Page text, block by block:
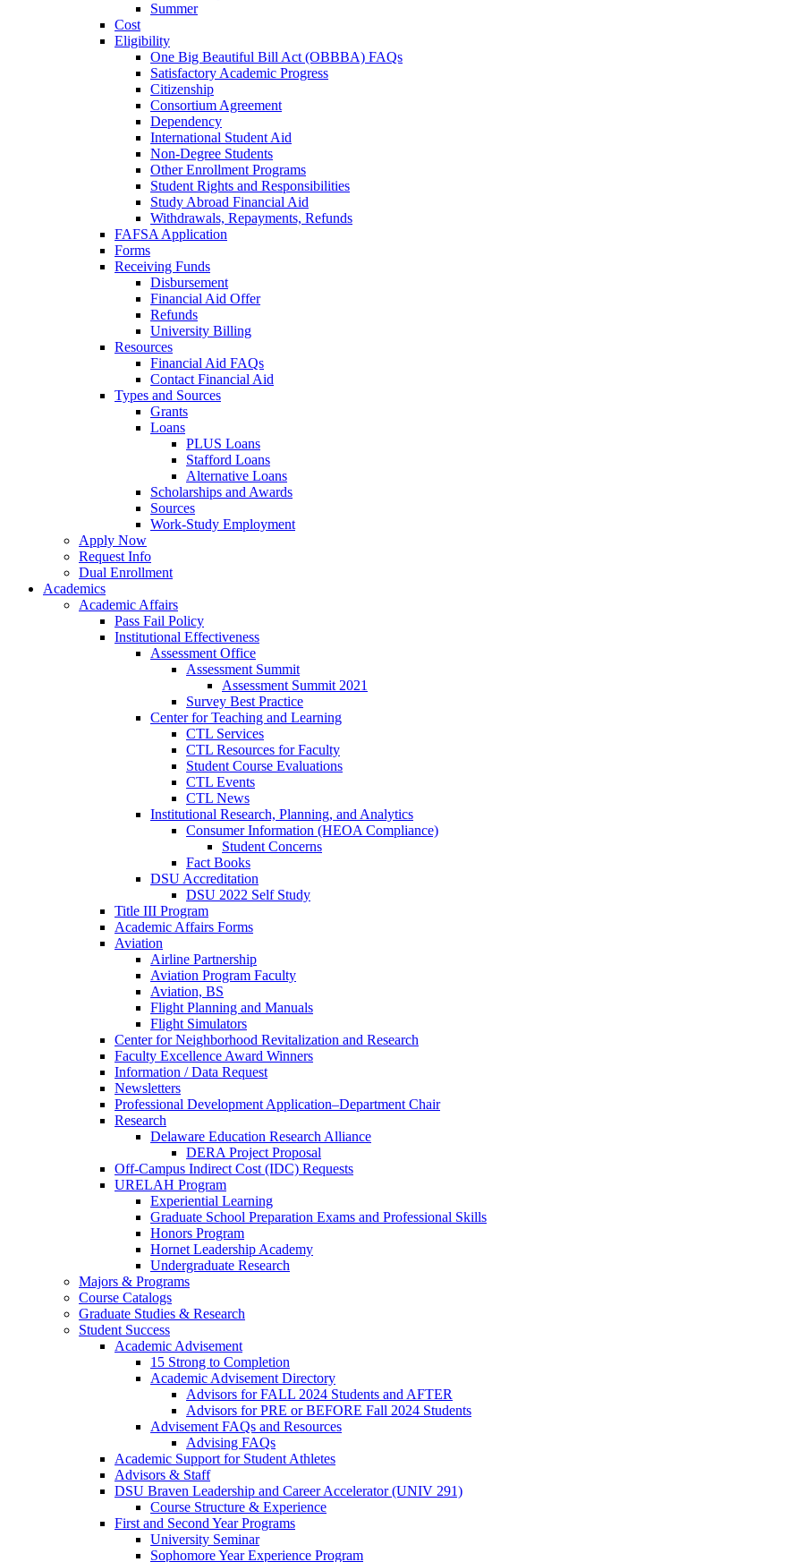
Summer
Cost
Eligibility
One Big Beautiful Bill Act (OBBBA) FAQs
Satisfactory Academic Progress
Citizenship
Consortium Agreement
Dependency
International Student Aid
Non-Degree Students
Other Enrollment Programs
Student Rights and Responsibilities
Study Abroad Financial Aid
Withdrawals, Repayments, Refunds
FAFSA Application
Forms
Receiving Funds
Disbursement
Financial Aid Offer
Refunds
University Billing
Resources
Financial Aid FAQs
Contact Financial Aid
Types and Sources
Grants
Loans
PLUS Loans
Stafford Loans
Alternative Loans
Scholarships and Awards
Sources
Work-Study Employment
Apply Now
Request Info
Dual Enrollment
Academics
Academic Affairs
Pass Fail Policy
Institutional Effectiveness
Assessment Office
Assessment Summit
Assessment Summit 2021
Survey Best Practice
Center for Teaching and Learning
CTL Services
CTL Resources for Faculty
Student Course Evaluations
CTL Events
CTL News
Institutional Research, Planning, and Analytics
Consumer Information (HEOA Compliance)
Student Concerns
Fact Books
DSU Accreditation
DSU 2022 Self Study
Title III Program
Academic Affairs Forms
Aviation
Airline Partnership
Aviation Program Faculty
Aviation, BS
Flight Planning and Manuals
Flight Simulators
Center for Neighborhood Revitalization and Research
Faculty Excellence Award Winners
Information / Data Request
Newsletters
Professional Development Application–Department Chair
Research
Delaware Education Research Alliance
DERA Project Proposal
Off-Campus Indirect Cost (IDC) Requests
URELAH Program
Experiential Learning
Graduate School Preparation Exams and Professional Skills
Honors Program
Hornet Leadership Academy
Undergraduate Research
Majors & Programs
Course Catalogs
Graduate Studies & Research
Student Success
Academic Advisement
15 Strong to Completion
Academic Advisement Directory
Advisors for FALL 2024 Students and AFTER
Advisors for PRE or BEFORE Fall 2024 Students
Advisement FAQs and Resources
Advising FAQs
Academic Support for Student Athletes
Advisors & Staff
DSU Braven Leadership and Career Accelerator (UNIV 291)
Course Structure & Experience
First and Second Year Programs
University Seminar
Sophomore Year Experience Program